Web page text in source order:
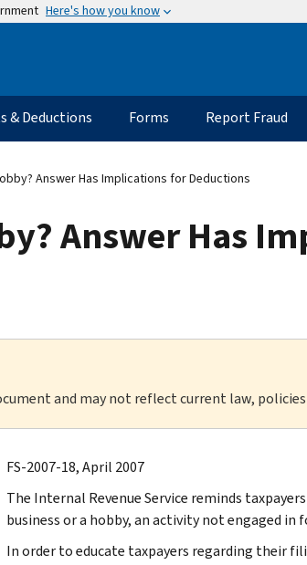
Here's how you know
& Deductions Forms Report Fraud
Answer Has Implications for Deductions
Answer Has
and may not reflect current law, policies
FS-2007-18, April 2007
The Internal Revenue Service reminds
business or a hobby, an activity not engaged in
In order to educate taxpayers regarding their